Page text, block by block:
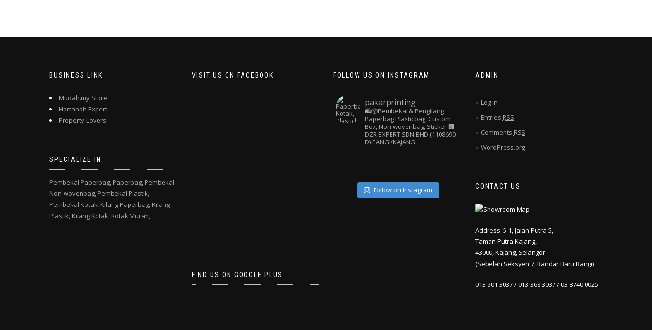
BUSINESS LINK
Mudah.my Store
Hartanah Expert
Property-Lovers
SPECIALIZE IN:
Pembekal Paperbag, Paperbag, Pembekal
Non-wovenbag, Pembekal Plastik,
Pembekal Kotak, Kilang Paperbag, Kilang
Plastik, Kilang Kotak, Kotak Murah,
VISIT US ON FACEBOOK
FIND US ON GOOGLE PLUS
FOLLOW US ON INSTAGRAM
pakarprinting
🛍️📦Pembekal & Pengilang
Paperbag Plasticbag, Custom
Box, Non-wovenbag, Sticker🏢
DZR EXPERT SDN BHD (1108690-
D) BANGI/KAJANG
Follow on Instagram
ADMIN
Log in
Entries RSS
Comments RSS
WordPress.org
CONTACT US
Address: 5-1, Jalan Putra 5,
Taman Putra Kajang,
43000, Kajang, Selangor
(Sebelah Seksyen 7, Bandar Baru Bangi)
013-301 3037 / 013-368 3037 / 03-8740 0025